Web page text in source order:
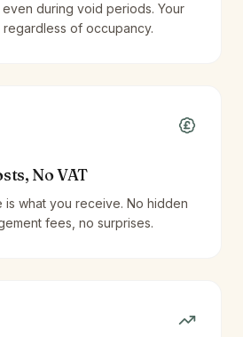
during void periods. Your
of occupancy.
No VAT
is what you receive. No hidden
fees, no surprises.